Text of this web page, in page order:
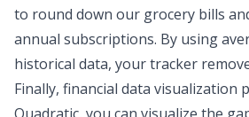
to round down our grocery bills
annual subscriptions. By using
historical data, your tracker
Finally, financial data visualization